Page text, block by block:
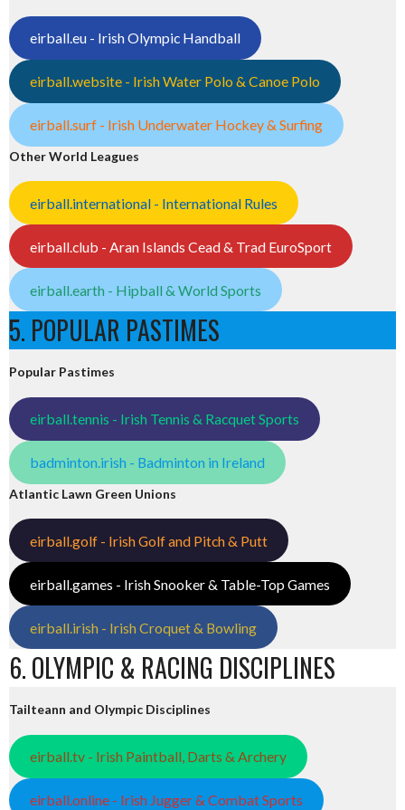
eirball.eu - Irish Olympic Handball
eirball.website - Irish Water Polo & Canoe Polo
eirball.surf - Irish Underwater Hockey & Surfing
Other World Leagues
eirball.international - International Rules
eirball.club - Aran Islands Cead & Trad EuroSport
eirball.earth - Hipball & World Sports
5. POPULAR PASTIMES
Popular Pastimes
eirball.tennis - Irish Tennis & Racquet Sports
badminton.irish - Badminton in Ireland
Atlantic Lawn Green Unions
eirball.golf - Irish Golf and Pitch & Putt
eirball.games - Irish Snooker & Table-Top Games
eirball.irish - Irish Croquet & Bowling
6. OLYMPIC & RACING DISCIPLINES
Tailteann and Olympic Disciplines
eirball.tv - Irish Paintball, Darts & Archery
eirball.online - Irish Jugger & Combat Sports